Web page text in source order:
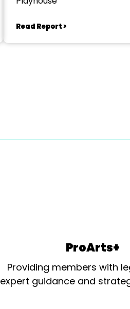
Read Report >
ProArts+
Providing members with
expert guidance and